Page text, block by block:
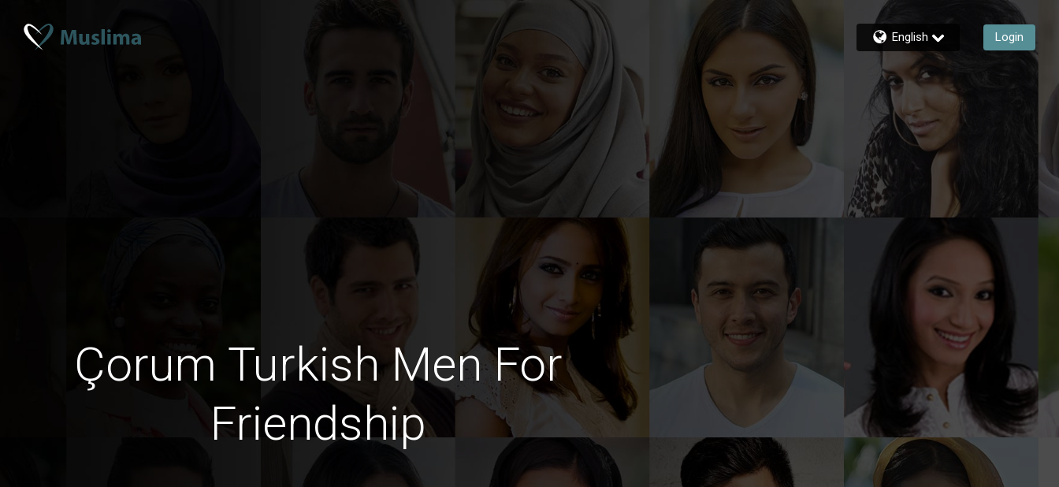
English Login
Çorum Turkish Men For
Friendship